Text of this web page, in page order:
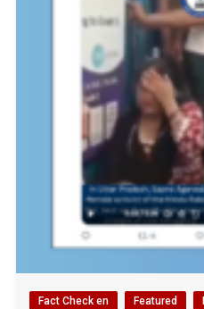
Fact Check en Featured